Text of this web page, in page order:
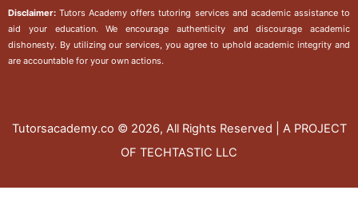
Disclaimer:Tutors Academy offers tutoring services and academic assistance to
aid your education. We encourage authenticity and discourage academic
dishonesty. By utilizing our services, you agree to uphold academic integrity and
are accountable for your own actions.
Tutorsacademy.co © 2026, All Rights Reserved | A PROJECT
OF TECHTASTIC LLC